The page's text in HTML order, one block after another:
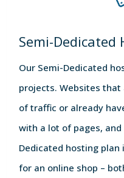
Semi-Dedicated
Our Semi-Dedicated
projects. Websites
of traffic or already
with a lot of pages,
Dedicated hosting
for an online shop –